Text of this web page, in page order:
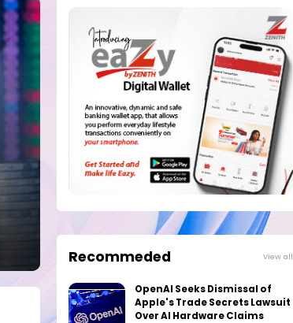
Recommeded View all
OpenAI Seeks Dismissal of
Apple's Trade Secrets Lawsuit
Over AI Hardware Claims